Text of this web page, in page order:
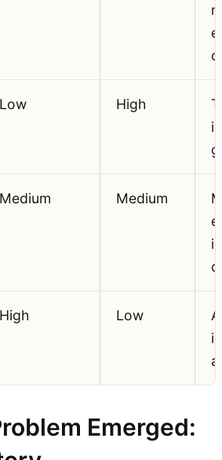
Low High
Medium Medium
High Low
Emerged: